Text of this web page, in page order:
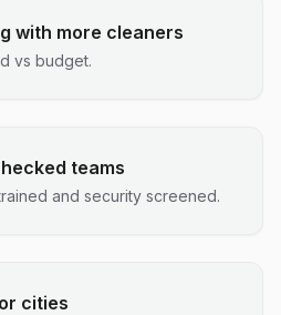
with more cleaners
vs budget.
teams
and security screened.
cities